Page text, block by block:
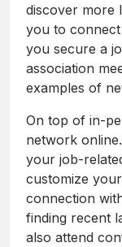
discover more
you to
you secure a
association
examples of
On top of in-
network
your job-
customize
connection
finding recent
also attend